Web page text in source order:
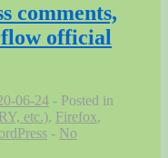
comments,
official
06-24
Posted in
etc.), Firefox,
No